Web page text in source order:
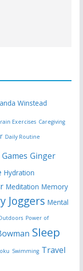
Winstead
Exercises Caregiving
Daily Routine
Games Ginger
Hydration
Meditation Memory
Joggers Mental
Power of
Sleep
Swimming Travel